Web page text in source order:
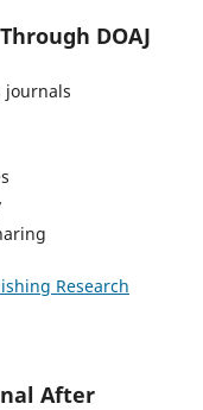
DOAJ
journals
Research
After